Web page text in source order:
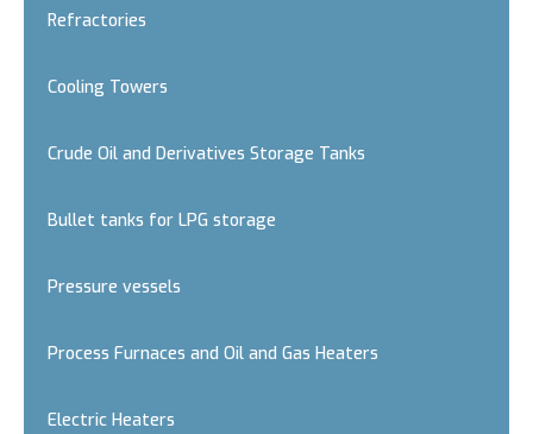
Refractories
Cooling Towers
Crude Oil and Derivatives Storage Tanks
Bullet tanks for LPG storage
Pressure vessels
Process Furnaces and Oil and Gas Heaters
Electric Heaters